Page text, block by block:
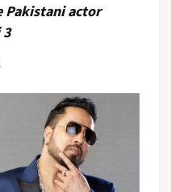
Pakistani actor
3